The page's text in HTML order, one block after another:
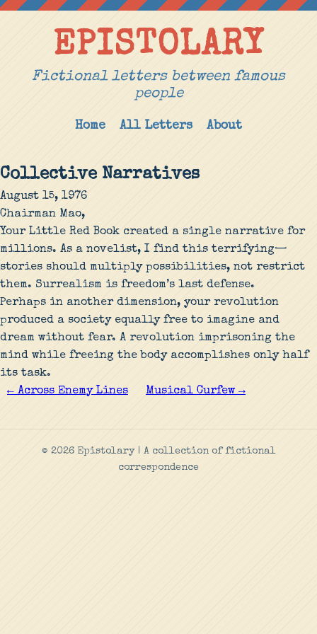
EPISTOLARY
Fictional letters between famous
people
Home All Letters About
Collective Narratives
August 15, 1976
Chairman Mao,
Your Little Red Book created a single narrative for
millions. As a novelist, I find this terrifying—
stories should multiply possibilities, not restrict
them. Surrealism is freedom’s last defense.
Perhaps in another dimension, your revolution
produced a society equally free to imagine and
dream without fear. A revolution imprisoning the
mind while freeing the body accomplishes only half
its task.
← Across Enemy Lines
Musical Curfew →
© 2026 Epistolary | A collection of fictional
correspondence